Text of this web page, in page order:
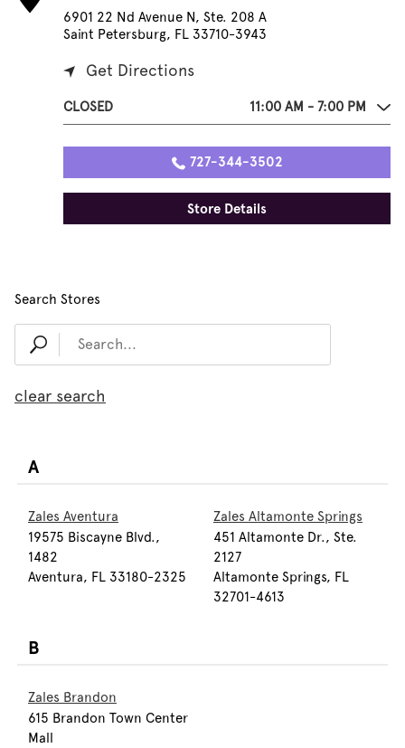
6901 22 Nd Avenue N, Ste. 208 A
Saint Petersburg, FL 33710-3943
Get Directions
CLOSED 11:00 AM - 7:00 PM
727-344-3502
Store Details
Search Stores
clear search
A
Zales Aventura
19575 Biscayne Blvd.,
1482
Aventura, FL 33180-2325
Zales Altamonte Springs
451 Altamonte Dr., Ste.
2127
Altamonte Springs, FL
32701-4613
B
Zales Brandon
615 Brandon Town Center
Mall